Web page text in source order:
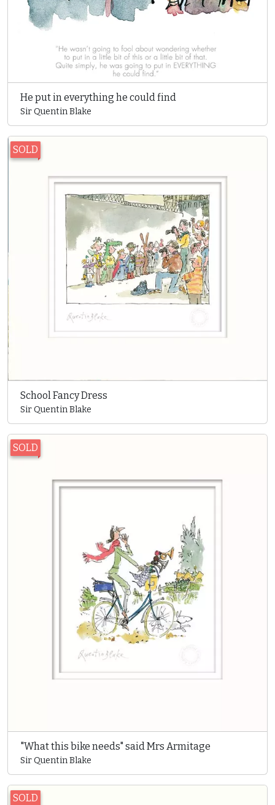
He put in everything he could find
Sir Quentin Blake
SOLD
School Fancy Dress
Sir Quentin Blake
SOLD
"What this bike needs" said Mrs Armitage
Sir Quentin Blake
SOLD